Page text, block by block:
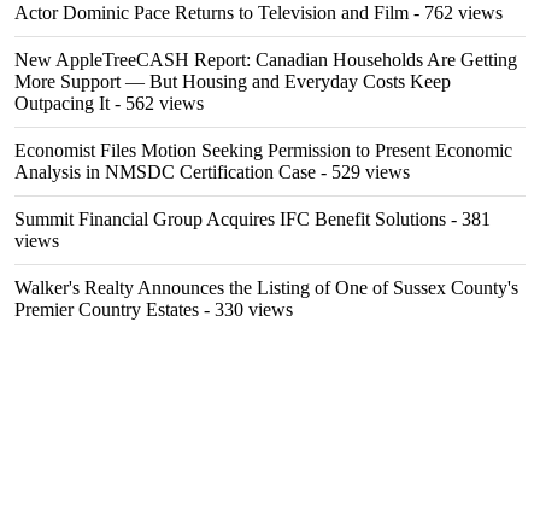
Actor Dominic Pace Returns to Television and Film - 762 views
New AppleTreeCASH Report: Canadian Households Are Getting
More Support — But Housing and Everyday Costs Keep
Outpacing It - 562 views
Economist Files Motion Seeking Permission to Present Economic
Analysis in NMSDC Certification Case - 529 views
Summit Financial Group Acquires IFC Benefit Solutions - 381
views
Walker's Realty Announces the Listing of One of Sussex County's
Premier Country Estates - 330 views